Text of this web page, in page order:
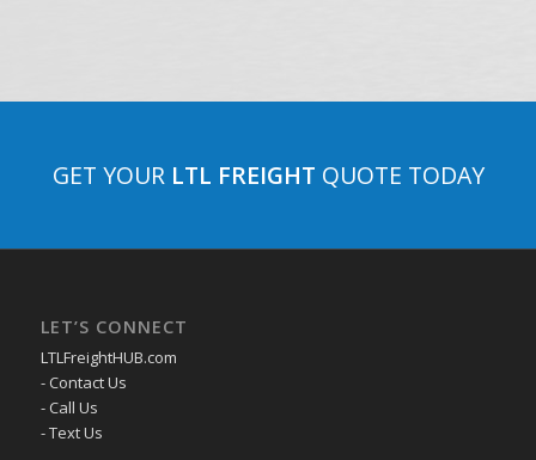
GET YOUR LTL FREIGHT QUOTE TODAY
LET’S CONNECT
LTLFreightHUB.com
- Contact Us
- Call Us
- Text Us